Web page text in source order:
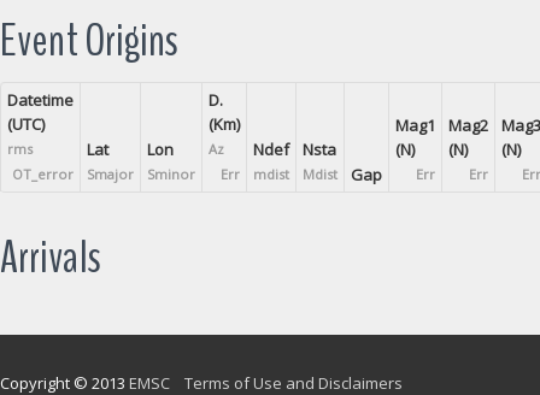
Event Origins
Datetime
(UTC)
rms
OT_error
Lat
Smajor
Lon
Sminor
D.
(Km)
Az
Err
Ndef
mdist
Nsta
Mdist Gap
Mag1
(N)
Err
Mag2
(N)
Err
Mag3
(N)
Err
Arrivals
Copyright © 2013 EMSC Terms of Use and Disclaimers